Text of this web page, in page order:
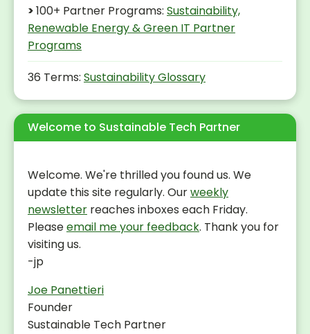
>100+ Partner Programs: Sustainability,
Renewable Energy & Green IT Partner
Programs
36 Terms: Sustainability Glossary
Welcome to Sustainable Tech Partner
Welcome. We're thrilled you found us. We
update this site regularly. Ourweekly
newsletter reaches inboxes each Friday.
Pleaseemail me your feedback. Thank you for
visiting us.
-jp
Joe Panettieri
Founder
Sustainable Tech Partner